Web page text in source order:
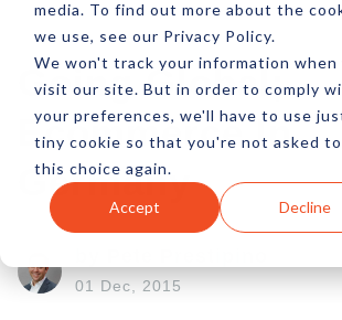
media. To find out more about the
we use, see our Privacy Policy.
We won't track your information when
visit our site. But in order to comply
your preferences, we'll have to use
tiny cookie so that you're not asked to
this choice again.
Accept Decline
Going Global;
Ecommerce In
Germany
01 Dec, 2015